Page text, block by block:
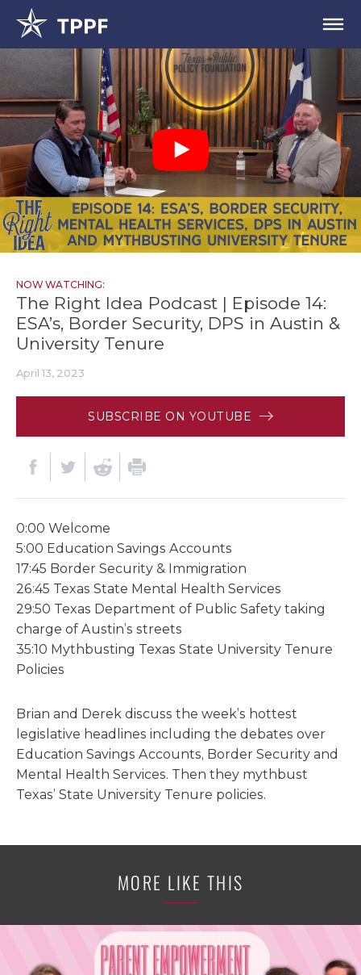
NOW WATCHING:
The Right Idea Podcast | Episode 14:
ESA’s, Border Security, DPS in Austin &
University Tenure
April 13, 2023
SUBSCRIBE ON YOUTUBE
0:00 Welcome
5:00 Education Savings Accounts
17:45 Border Security & Immigration
26:45 Texas State Mental Health Services
29:50 Texas Department of Public Safety taking
charge of Austin’s streets
35:10 Mythbusting Texas State University Tenure
Policies
Brian and Derek discuss the week’s hottest
legislative headlines including the debates over
Education Savings Accounts, Border Security and
Mental Health Services. Then they mythbust
Texas’ State University Tenure policies.
MORE LIKE THIS